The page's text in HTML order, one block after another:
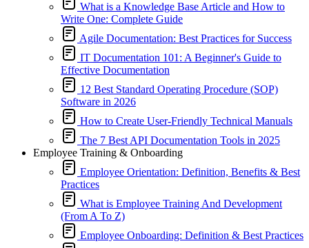
What is a Knowledge Base Article and How to
Write One: Complete Guide
Agile Documentation: Best Practices for Success
IT Documentation 101: A Beginner's Guide to
Effective Documentation
12 Best Standard Operating Procedure (SOP)
Software in 2026
How to Create User-Friendly Technical Manuals
The 7 Best API Documentation Tools in 2025
Employee Training & Onboarding
Employee Orientation: Definition, Benefits & Best
Practices
What is Employee Training And Development
(From A To Z)
Employee Onboarding: Definition & Best Practices